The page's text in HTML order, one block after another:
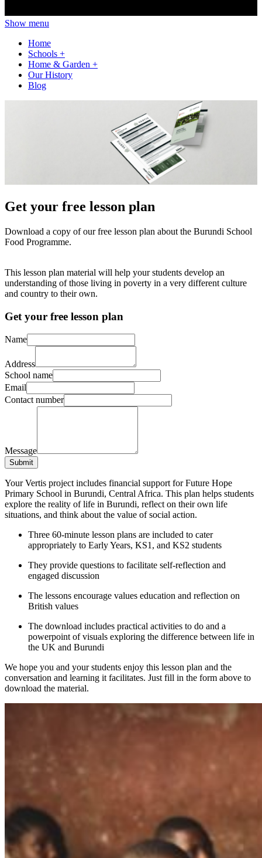
Show menu
Home
Schools +
Home & Garden +
Our History
Blog
Get your free lesson plan
Download a copy of our free lesson plan about the Burundi School
Food Programme.
This lesson plan material will help your students develop an
understanding of those living in poverty in a very different culture
and country to their own.
Get your free lesson plan
Name
Address
School name
Email
Contact number
Message
Submit
Your Vertis project includes financial support for Future Hope
Primary School in Burundi, Central Africa. This plan helps students
explore the reality of life in Burundi, reflect on their own life
situations, and think about the value of social action.
Three 60-minute lesson plans are included to cater
appropriately to Early Years, KS1, and KS2 students
They provide questions to facilitate self-reflection and
engaged discussion
The lessons encourage values education and reflection on
British values
The download includes practical activities to do and a
powerpoint of visuals exploring the difference between life in
the UK and Burundi
We hope you and your students enjoy this lesson plan and the
conversation and learning it facilitates. Just fill in the form above to
download the material.